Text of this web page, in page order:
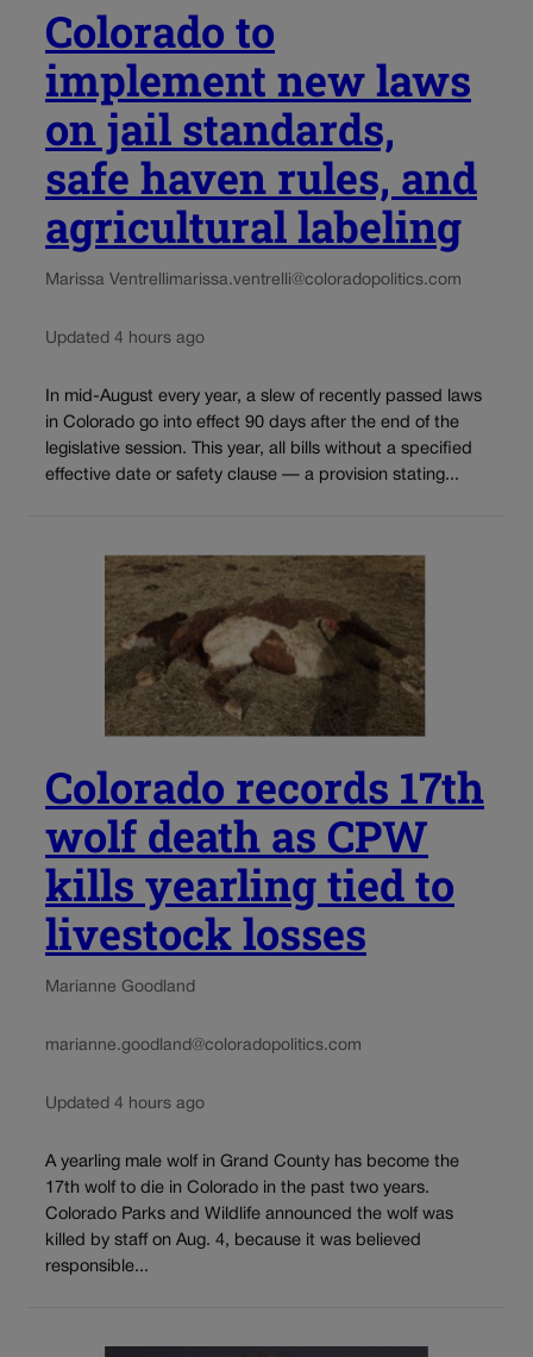
Colorado to
implement new laws
on jail standards,
safe haven rules, and
agricultural labeling
Marissa Ventrellimarissa.ventrelli@coloradopolitics.com
Updated 4 hours ago
In mid-August every year, a slew of recently passed laws
in Colorado go into effect 90 days after the end of the
legislative session. This year, all bills without a specified
effective date or safety clause — a provision stating...
Colorado records 17th
wolf death as CPW
kills yearling tied to
livestock losses
Marianne Goodland
marianne.goodland@coloradopolitics.com
Updated 4 hours ago
A yearling male wolf in Grand County has become the
17th wolf to die in Colorado in the past two years.
Colorado Parks and Wildlife announced the wolf was
killed by staff on Aug. 4, because it was believed
responsible...